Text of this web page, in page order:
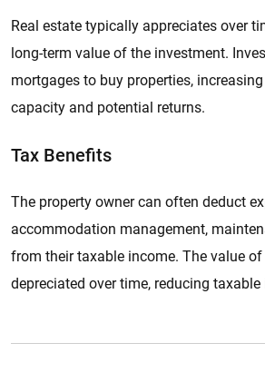
Real estate typically appreciates over
long-term value of the investment.
mortgages to buy properties,
capacity and potential returns.
Tax Benefits
The property owner can often deduct
accommodation management,
from their taxable income. The value
depreciated over time, reducing taxable